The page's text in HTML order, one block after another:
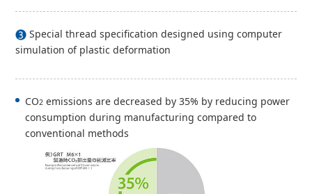
Special thread specification designed using computer
simulation of plastic deformation
CO2 emissions are decreased by 35% by reducing power
consumption during manufacturing compared to
conventional methods